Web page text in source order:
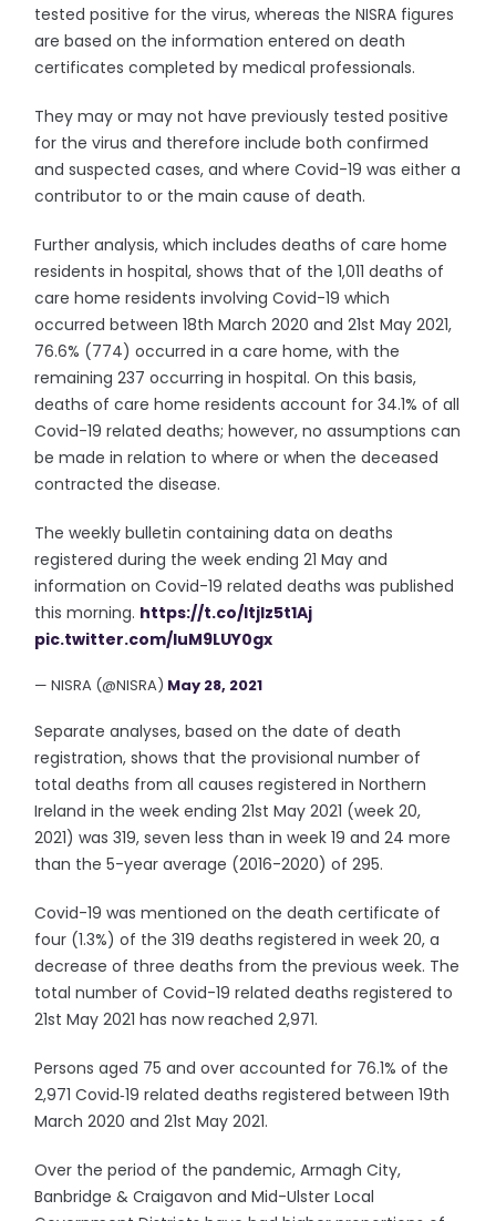
tested positive for the virus, whereas the NISRA figures
are based on the information entered on death
certificates completed by medical professionals.
They may or may not have previously tested positive
for the virus and therefore include both confirmed
and suspected cases, and where Covid-19 was either a
contributor to or the main cause of death.
Further analysis, which includes deaths of care home
residents in hospital, shows that of the 1,011 deaths of
care home residents involving Covid-19 which
occurred between 18th March 2020 and 21st May 2021,
76.6% (774) occurred in a care home, with the
remaining 237 occurring in hospital. On this basis,
deaths of care home residents account for 34.1% of all
Covid-19 related deaths; however, no assumptions can
be made in relation to where or when the deceased
contracted the disease.
The weekly bulletin containing data on deaths
registered during the week ending 21 May and
information on Covid-19 related deaths was published
this morning. https://t.co/ItjIz5t1Aj
pic.twitter.com/luM9LUY0gx
— NISRA (@NISRA) May 28, 2021
Separate analyses, based on the date of death
registration, shows that the provisional number of
total deaths from all causes registered in Northern
Ireland in the week ending 21st May 2021 (week 20,
2021) was 319, seven less than in week 19 and 24 more
than the 5-year average (2016-2020) of 295.
Covid-19 was mentioned on the death certificate of
four (1.3%) of the 319 deaths registered in week 20, a
decrease of three deaths from the previous week. The
total number of Covid-19 related deaths registered to
21st May 2021 has now reached 2,971.
Persons aged 75 and over accounted for 76.1% of the
2,971 Covid‑19 related deaths registered between 19th
March 2020 and 21st May 2021.
Over the period of the pandemic, Armagh City,
Banbridge & Craigavon and Mid-Ulster Local